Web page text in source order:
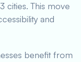
cities. This move
and
benefit from